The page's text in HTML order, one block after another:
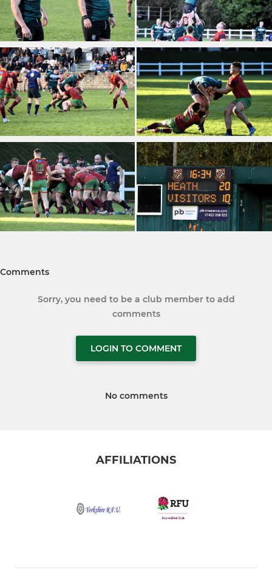
Comments
Sorry, you need to be a club member to add
comments
LOGIN TO COMMENT
No comments
AFFILIATIONS